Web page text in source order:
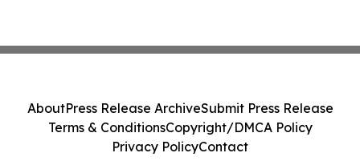
AboutPress Release ArchiveSubmit Press Release
Terms & ConditionsCopyright/DMCA Policy
Privacy PolicyContact